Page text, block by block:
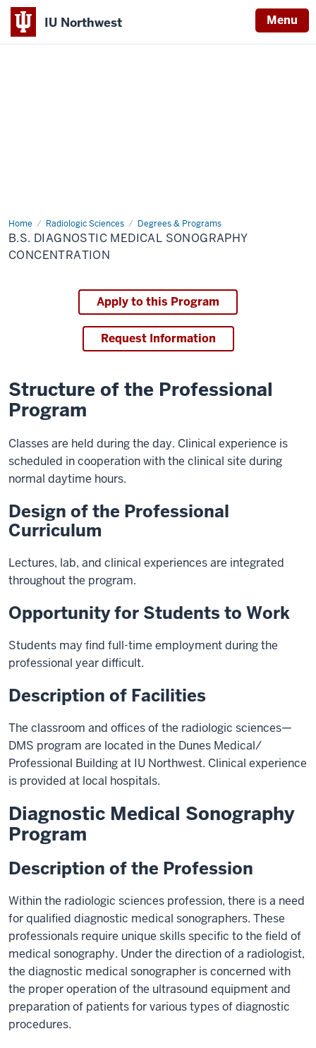
IU Northwest Menu
Home Radiologic Sciences Degrees & Programs
B.S.
Diagnostic
Medical
Sonography
B.S. DIAGNOSTIC MEDICAL SONOGRAPHY
CONCENTRATION
Apply to this Program
Request Information
Structure of the Professional
Program
Classes are held during the day. Clinical experience is
scheduled in cooperation with the clinical site during
normal daytime hours.
Design of the Professional
Curriculum
Lectures, lab, and clinical experiences are integrated
throughout the program.
Opportunity for Students to Work
Students may find full-time employment during the
professional year difficult.
Description of Facilities
The classroom and offices of the radiologic sciences—
DMS program are located in the Dunes Medical/
Professional Building at IU Northwest. Clinical experience
is provided at local hospitals.
Diagnostic Medical Sonography
Program
Description of the Profession
Within the radiologic sciences profession, there is a need
for qualified diagnostic medical sonographers. These
professionals require unique skills specific to the field of
medical sonography. Under the direction of a radiologist,
the diagnostic medical sonographer is concerned with
the proper operation of the ultrasound equipment and
preparation of patients for various types of diagnostic
procedures.